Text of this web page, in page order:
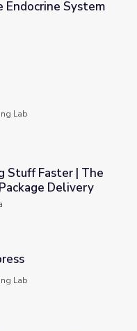
- Lesson
Endocrine System
Lab
Math Behind Package
Stuff Faster | The
Delivery
Lab